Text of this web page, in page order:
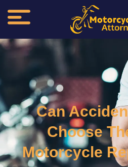
Can
Choose
Motorcycle